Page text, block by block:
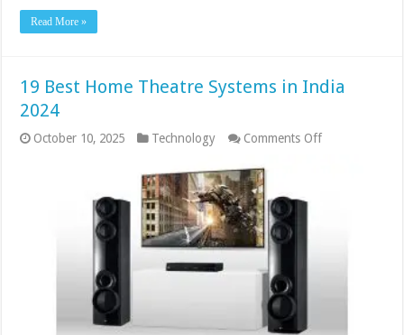
Read More »
19 Best Home Theatre Systems in India
2024
October 10, 2025 Technology Comments Offon